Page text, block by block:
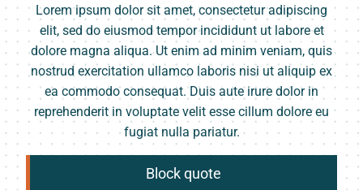
Lorem ipsum dolor sit amet, consectetur adipiscing
elit, sed do eiusmod tempor incididunt ut labore et
dolore magna aliqua. Ut enim ad minim veniam, quis
nostrud exercitation ullamco laboris nisi ut aliquip ex
ea commodo consequat. Duis aute irure dolor in
reprehenderit in voluptate velit esse cillum dolore eu
fugiat nulla pariatur.
Block quote